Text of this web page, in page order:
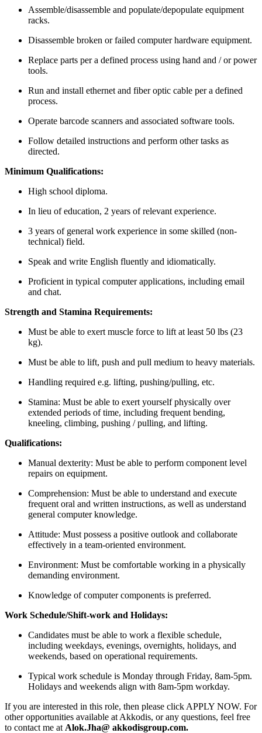
Assemble/disassemble and populate/depopulate equipment
racks.
Disassemble broken or failed computer hardware equipment.
Replace parts per a defined process using hand and / or power
tools.
Run and install ethernet and fiber optic cable per a defined
process.
Operate barcode scanners and associated software tools.
Follow detailed instructions and perform other tasks as
directed.
Minimum Qualifications:
High school diploma.
In lieu of education, 2 years of relevant experience.
3 years of general work experience in some skilled (non-
technical) field.
Speak and write English fluently and idiomatically.
Proficient in typical computer applications, including email
and chat.
Strength and Stamina Requirements:
Must be able to exert muscle force to lift at least 50 lbs (23
kg).
Must be able to lift, push and pull medium to heavy materials.
Handling required e.g. lifting, pushing/pulling, etc.
Stamina: Must be able to exert yourself physically over
extended periods of time, including frequent bending,
kneeling, climbing, pushing / pulling, and lifting.
Qualifications:
Manual dexterity: Must be able to perform component level
repairs on equipment.
Comprehension: Must be able to understand and execute
frequent oral and written instructions, as well as understand
general computer knowledge.
Attitude: Must possess a positive outlook and collaborate
effectively in a team-oriented environment.
Environment: Must be comfortable working in a physically
demanding environment.
Knowledge of computer components is preferred.
Work Schedule/Shift-work and Holidays:
Candidates must be able to work a flexible schedule,
including weekdays, evenings, overnights, holidays, and
weekends, based on operational requirements.
Typical work schedule is Monday through Friday, 8am-5pm.
Holidays and weekends align with 8am-5pm workday.
If you are interested in this role, then please click APPLY NOW. For
other opportunities available at Akkodis, or any questions, feel free
to contact me at Alok.Jha@ akkodisgroup.com.